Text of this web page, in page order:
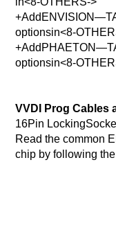
optionsin<8-
optionsin<8-
VVDI Prog Cables
16Pin
Read the common
chip by following